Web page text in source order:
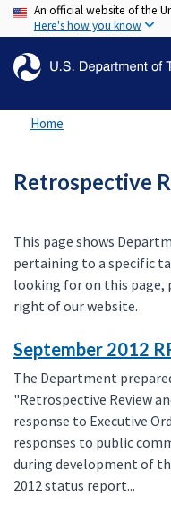
An official website of the
Here's how you know
Home
Retrospective
This page shows
pertaining to a specific
looking for on this page,
right of our website.
September 2012
The Department
"Retrospective Review
response to Executive
responses to public
during development of
2012 status report...